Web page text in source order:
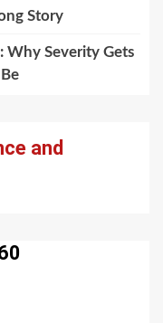
Story
Why Severity Gets
and